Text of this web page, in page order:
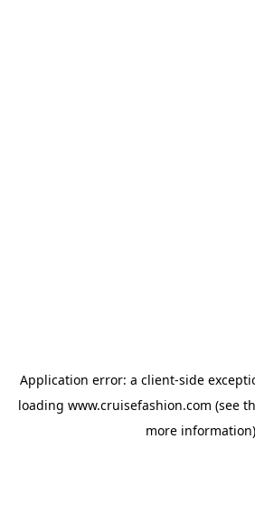
Application error: a client-side
loading www.cruisefashion.com (see
more